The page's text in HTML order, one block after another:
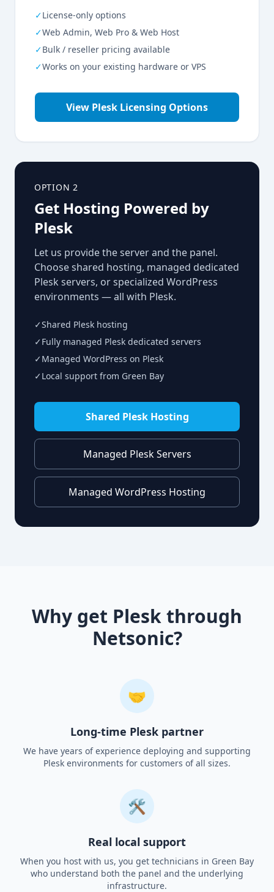
✓License-only options
✓Web Admin, Web Pro & Web Host
✓Bulk / reseller pricing available
✓Works on your existing hardware or VPS
View Plesk Licensing Options
OPTION 2
Get Hosting Powered by
Plesk
Let us provide the server and the panel.
Choose shared hosting, managed dedicated
Plesk servers, or specialized WordPress
environments — all with Plesk.
✓Shared Plesk hosting
✓Fully managed Plesk dedicated servers
✓Managed WordPress on Plesk
✓Local support from Green Bay
Shared Plesk Hosting
Managed Plesk Servers
Managed WordPress Hosting
Why get Plesk through
Netsonic?
🤝
Long-time Plesk partner
We have years of experience deploying and supporting
Plesk environments for customers of all sizes.
🛠️
Real local support
When you host with us, you get technicians in Green Bay
who understand both the panel and the underlying
infrastructure.